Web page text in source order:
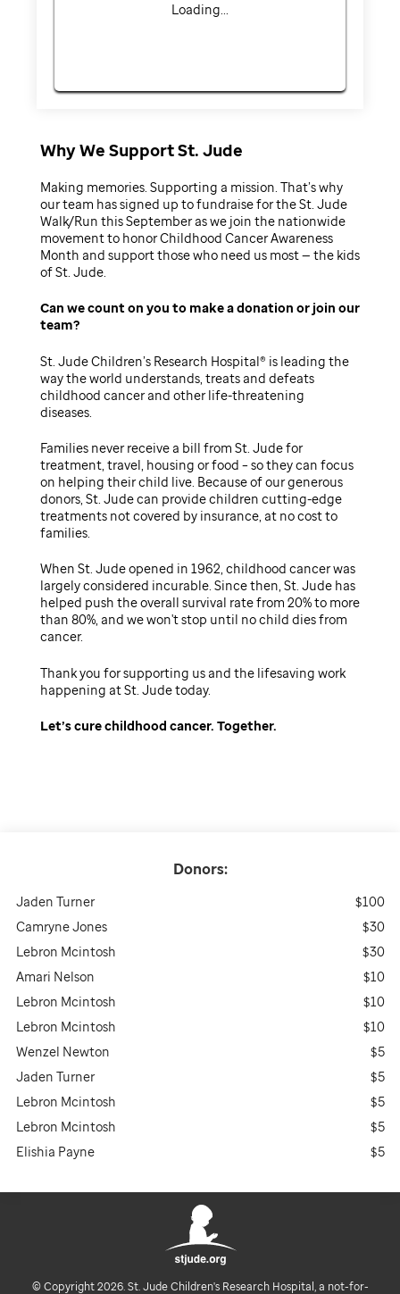
Donors:
Jaden Turner
$100
Camryne Jones
$30
Lebron Mcintosh
$30
Amari Nelson
$10
Lebron Mcintosh
$10
Lebron Mcintosh
$10
Wenzel Newton
$5
Jaden Turner
$5
Lebron Mcintosh
$5
Lebron Mcintosh
$5
Elishia Payne
$5
Loading...
Why We Support St. Jude
Making memories. Supporting a mission. That’s why
our team has signed up to fundraise for the St. Jude
Walk/Run this September as we join the nationwide
movement to honor Childhood Cancer Awareness
Month and support those who need us most — the kids
of St. Jude.
Can we count on you to make a donation or join our
team
St. Jude Children’s Research Hospital® is leading the
way the world understands, treats and defeats
childhood cancer and other life-threatening
diseases.
Families never receive a bill from St. Jude for
treatment, travel, housing or food – so they can focus
on helping their child live. Because of our generous
donors, St. Jude can provide children cutting-edge
treatments not covered by insurance, at no cost to
families.
When St. Jude opened in 1962, childhood cancer was
largely considered incurable. Since then, St. Jude has
helped push the overall survival rate from 20% to more
than 80%, and we won't stop until no child dies from
cancer.
Thank you for supporting us and the lifesaving work
happening at St. Jude today.
Let’s cure childhood cancer. Together.
© Copyright 2026. St. Jude Children's Research Hospital, a not-for-